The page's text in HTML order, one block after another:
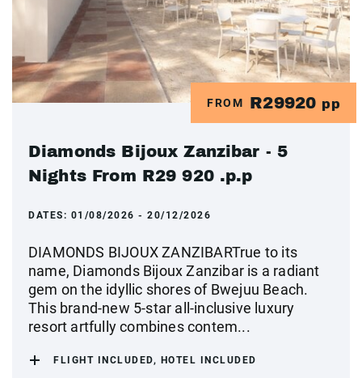
FROM R29920 pp
Diamonds Bijoux Zanzibar - 5
Nights From R29 920 .p.p
DATES: 01/08/2026 - 20/12/2026
DIAMONDS BIJOUX ZANZIBARTrue to its
name, Diamonds Bijoux Zanzibar is a radiant
gem on the idyllic shores of Bwejuu Beach.
This brand-new 5-star all-inclusive luxury
resort artfully combines contem...
FLIGHT INCLUDED, HOTEL INCLUDED